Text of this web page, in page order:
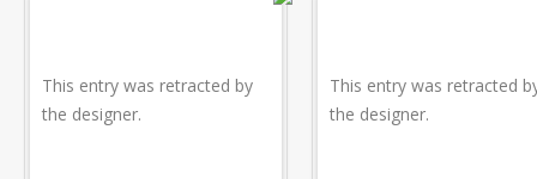
This entry was retracted by
the designer.
This entry was retracted
the designer.